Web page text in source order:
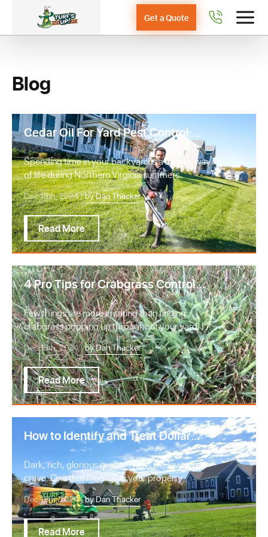
Get a Quote
Blog
Cedar Oil For Yard Pest Control:
Should you DIY or Hire a Pro?
Spending time in your backyard is a normal way
of life during Northern Virginia summers.
Dec 19th, 2024 |by Dan Thacker
Read More
4 Pro Tips for Crabgrass Control
and Prevention in Northern Virginia
Few things are more irritating than finding
crabgrass popping up throughout your yard. If
you rea…
Dec 19th, 2024 |by Dan Thacker
Read More
How to Identify and Treat Dollar
Spot Lawn Disease in Virginia
Dark, rich, glorious green. This is the lawn you
crave. One that highlights your property
perfect…
Dec 19th, 2024 |by Dan Thacker
Read More